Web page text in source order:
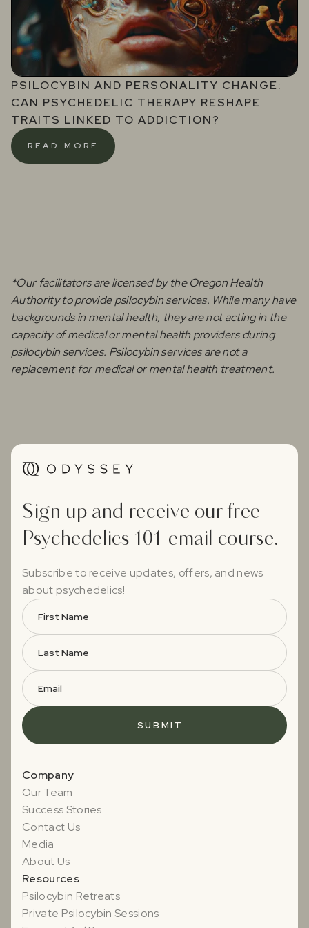
PSILOCYBIN AND PERSONALITY CHANGE:
CAN PSYCHEDELIC THERAPY RESHAPE
TRAITS LINKED TO ADDICTION?
READ MORE
*Our facilitators are licensed by the Oregon Health
Authority to provide psilocybin services. While many have
backgrounds in mental health, they are not acting in the
capacity of medical or mental health providers during
psilocybin services. Psilocybin services are not a
replacement for medical or mental health treatment.
Sign up and receive our free
Psychedelics 101 email course.
Subscribe to receive updates, offers, and news
about psychedelics!
Company
Our Team
Success Stories
Contact Us
Media
About Us
Resources
Psilocybin Retreats
Private Psilocybin Sessions